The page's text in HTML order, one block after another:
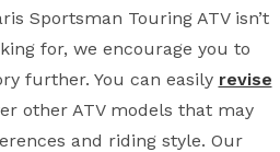
Sportsman Touring ATV isn’t
for, we encourage you to
further. You can easily revise
other ATV models that may
and riding style. Our